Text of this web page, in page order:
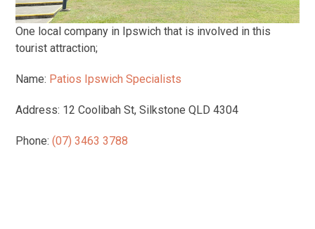
One local company in Ipswich that is involved in this
tourist attraction;
Name: Patios Ipswich Specialists
Address: 12 Coolibah St, Silkstone QLD 4304
Phone:(07) 3463 3788